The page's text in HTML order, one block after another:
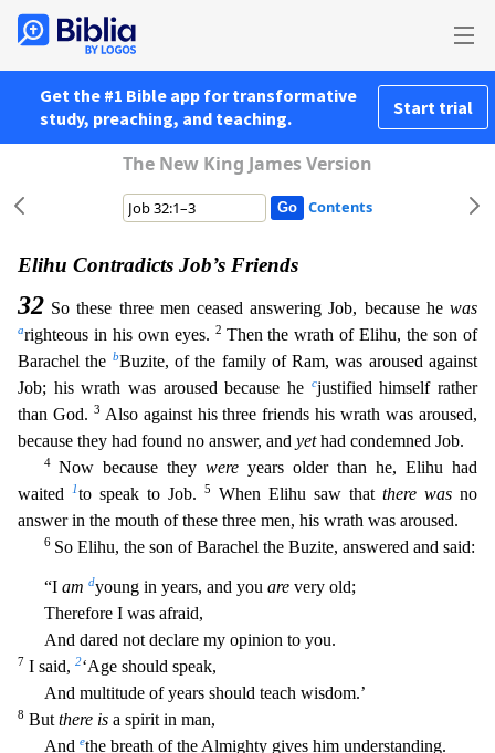
Get the #1 Bible app for transformative
study, preaching, and teaching.
Start trial
The New King James Version
Contents
Elihu Contradicts Job’s Friends
32 So these three men ceased answering Job, because he was
arighteous in his own eyes. 2 Then the wrath of Elihu, the son of
Barachel the bBuzite, of the family of Ram, was aroused against
Job; his wrath was aroused because he
cjustified himself rather
than God. 3 Also against his three friends his wrath was aroused,
because they had found no answer, and yethad condemned Job.
4 Now because they were years older than he, Elihu had
waited1to speak to Job.5 When Elihu saw that there wasno
answer in the mouth of these three men, his wrath was aroused.
6 So Elihu, the son of Barachel the Buzite, answered and said:
“I am dyoung in years, and you are very old;
Therefore I was afraid,
And dared not declare my opinion to you.
7 I said, 2‘Age should speak,
And multitude of years should teach wisdom.’
8 But there is a spirit in man,
And ethe breath of the Almighty gives him understanding.